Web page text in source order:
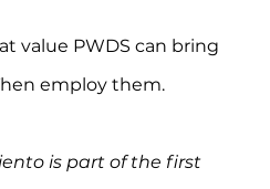
value PWDS can bring
employ them.
is part of the first